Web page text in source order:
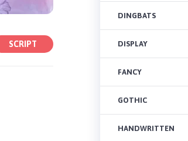
SCRIPT
DINGBATS
DISPLAY
FANCY
GOTHIC
HANDWRITTEN